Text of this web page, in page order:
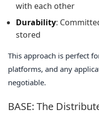
with each other
Durability:
stored
This approach is perfect
platforms, and any
negotiable.
BASE: The